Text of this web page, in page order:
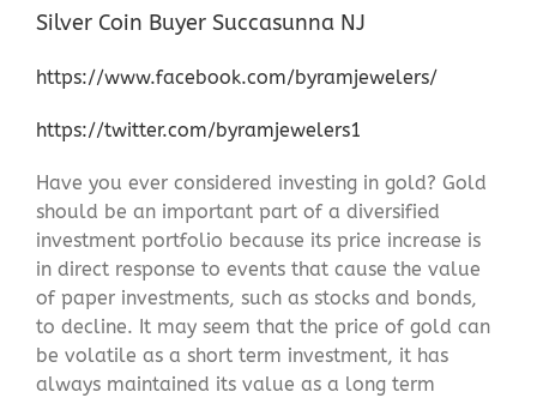
Silver Coin Buyer Succasunna NJ
https://www.facebook.com/byramjewelers/
https://twitter.com/byramjewelers1
Have you ever considered investing in gold? Gold
should be an important part of a diversified
investment portfolio because its price increase is
in direct response to events that cause the value
of paper investments, such as stocks and bonds,
to decline. It may seem that the price of gold can
be volatile as a short term investment, it has
always maintained its value as a long term